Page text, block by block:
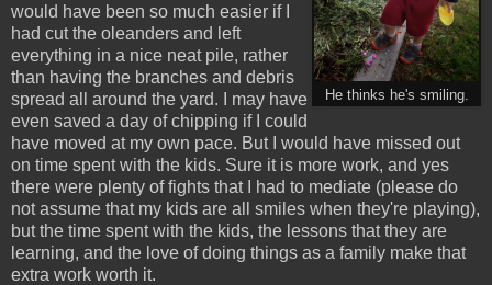
He thinks he's smiling.
would have been so much easier if I
had cut the oleanders and left
everything in a nice neat pile, rather
than having the branches and debris
spread all around the yard. I may have
even saved a day of chipping if I could
have moved at my own pace. But I would have missed out
on time spent with the kids. Sure it is more work, and yes
there were plenty of fights that I had to mediate (please do
not assume that my kids are all smiles when they're playing),
but the time spent with the kids, the lessons that they are
learning, and the love of doing things as a family make that
extra work worth it.